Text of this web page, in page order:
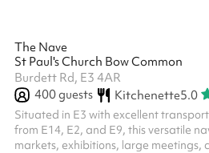
The Nave
St Paul's Church Bow Common
Burdett Rd, E3 4AR
400guests Kitchenette5.0
Situated in E3 with excellent
from E14, E2, and E9, this versatile
markets, exhibitions, large meetings,